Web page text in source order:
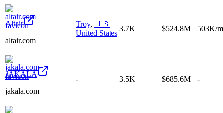
Altair
altair.com
Troy, 🇺🇸
United States
3.7K $524.8M 503K/
JAKALA
jakala.com
- 3.5K $685.6M -